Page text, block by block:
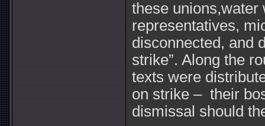
these unions,water
representatives,
disconnected, and
strike”. Along the
texts were
on strike – their
dismissal should